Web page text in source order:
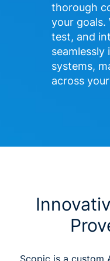
thorough
your goals.
test, and
systems,
across
Scopic is a custom